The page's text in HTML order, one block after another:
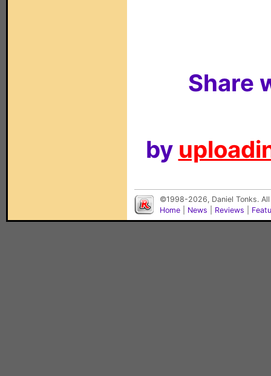
Share
by
©1998-2026, Daniel Tonks.
Home
News Reviews